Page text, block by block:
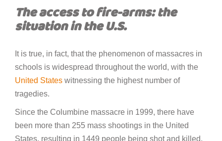
The access to fire-arms: the
situation in the U.S.
It is true, in fact, that the phenomenon of massacres in
schools is widespread throughout the world, with the
United States witnessing the highest number of
tragedies.
Since the Columbine massacre in 1999, there have
been more than 255 mass shootings in the United
States, resulting in 1449 people being shot and killed,